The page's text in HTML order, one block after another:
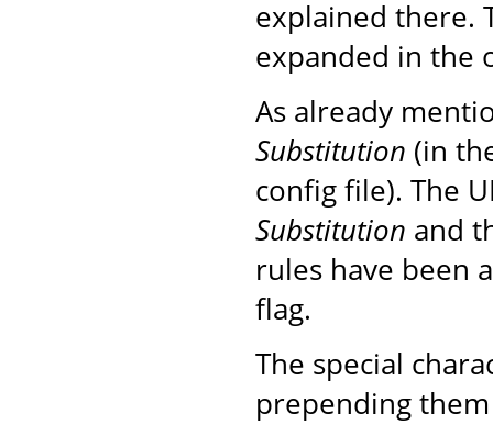
explained there.
expanded in the
As already
Substitution (in
config file). The
Substitution and
rules have been
flag.
The special
prepending